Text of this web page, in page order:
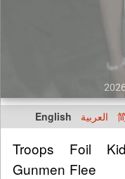
English العربية
Troops Foil
Gunmen Flee